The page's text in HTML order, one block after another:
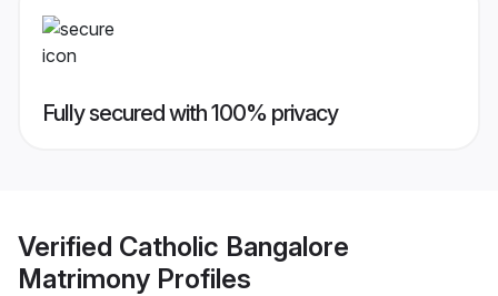
Fully secured with 100% privacy
Verified Catholic Bangalore
Matrimony Profiles